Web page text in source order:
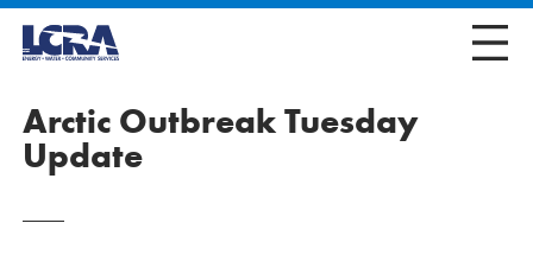
Arctic Outbreak Tuesday
Update